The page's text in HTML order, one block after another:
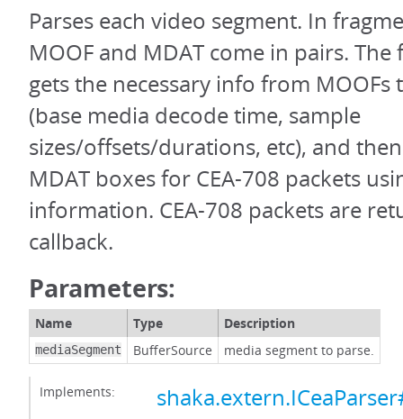
Parses each video segment. In
MOOF and MDAT come in pairs.
gets the necessary info from MOOFs
(base media decode time, sample
sizes/offsets/durations, etc), and
MDAT boxes for CEA-708 packets
information. CEA-708 packets are
callback.
Parameters:
Name Type Description
mediaSegment BufferSource media segment to parse.
Implements: